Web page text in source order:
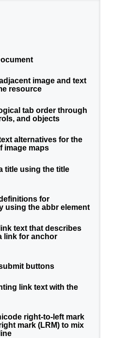
image and text
resource
tab order through
and objects
alternatives for the
image maps
title using the title
for
using the abbr element
text that describes
link for anchor
buttons
link text with the
right-to-left mark
mark (LRM) to mix